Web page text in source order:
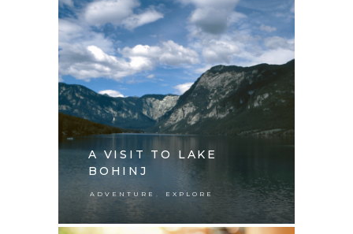
A VISIT TO LAKE
BOHINJ
ADVENTURE EXPLORE